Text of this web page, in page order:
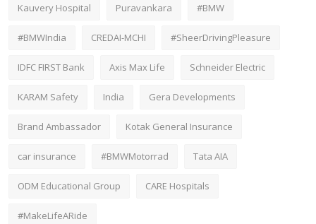
Kauvery Hospital Puravankara #BMW
#BMWIndia CREDAI-MCHI #SheerDrivingPleasure
IDFC FIRST Bank Axis Max Life Schneider Electric
KARAM Safety India Gera Developments
Brand Ambassador Kotak General Insurance
car insurance #BMWMotorrad Tata AIA
ODM Educational Group CARE Hospitals
#MakeLifeARide